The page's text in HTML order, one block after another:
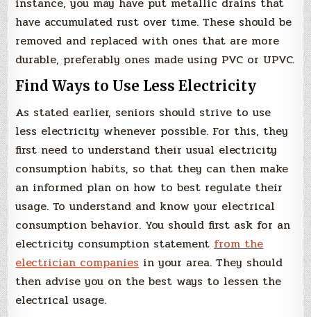
have accumulated rust over time. These should be
removed and replaced with ones that are more
durable, preferably ones made using PVC or UPVC.
Find Ways to Use Less Electricity
As stated earlier, seniors should strive to use
less electricity whenever possible. For this, they
first need to understand their usual electricity
consumption habits, so that they can then make
an informed plan on how to best regulate their
usage. To understand and know your electrical
consumption behavior. You should first ask for an
electricity consumption statement from the
electrician companies in your area. They should
then advise you on the best ways to lessen the
electrical usage.